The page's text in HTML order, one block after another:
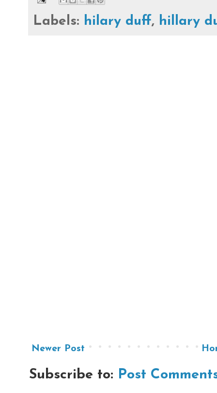
Labels: hilary duff, hillary
Newer Post
Subscribe to: Post